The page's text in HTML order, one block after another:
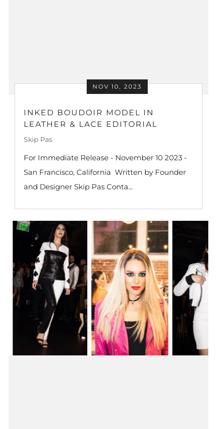
NOV 10, 2023
INKED BOUDOIR MODEL IN
LEATHER & LACE EDITORIAL
Skip Pas
For Immediate Release - November 10 2023 -
San Francisco, California Written by Founder
and Designer Skip Pas Conta...